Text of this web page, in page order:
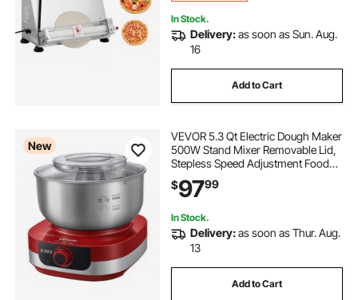
In Stock.
Delivery:as soon as Sun. Aug.
16
Add to Cart
New
VEVOR 5.3 Qt Electric Dough Maker
500W Stand Mixer Removable Lid,
Stepless Speed Adjustment Food
Kitchen Mixer with Stainless Steel
Bowl, Dough Hook, Whisk, Beater,
$9799
In Stock.
Delivery:as soon as Thur. Aug.
13
Add to Cart